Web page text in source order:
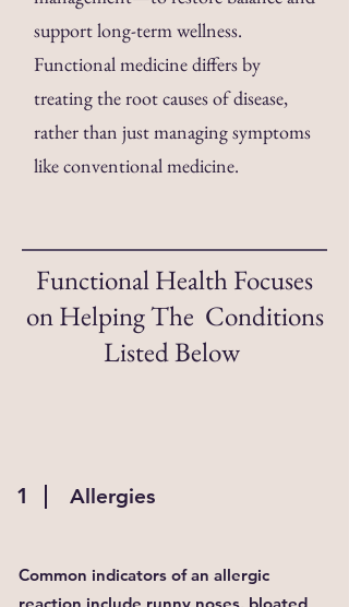
support long-term wellness.
Functional medicine differs by
treating the root causes of disease,
rather than just managing symptoms
like conventional medicine.
Functional Health Focuses
on Helping The Conditions
Listed Below
1 Allergies
Common indicators of an allergic